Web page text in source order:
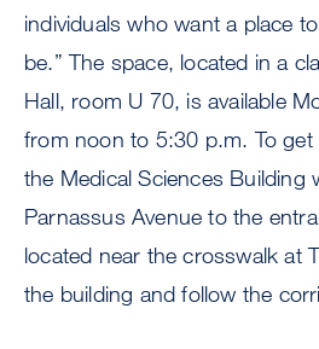
individuals who want a place
be.” The space, located in a
Hall, room U 70, is available
from noon to 5:30 p.m. To
the Medical Sciences Building
Parnassus Avenue to the
located near the crosswalk at
the building and follow the